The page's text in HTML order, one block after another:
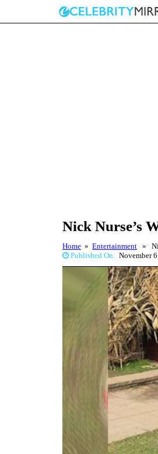
Nick Nurse’s
Home » Entertainment »
Published On: